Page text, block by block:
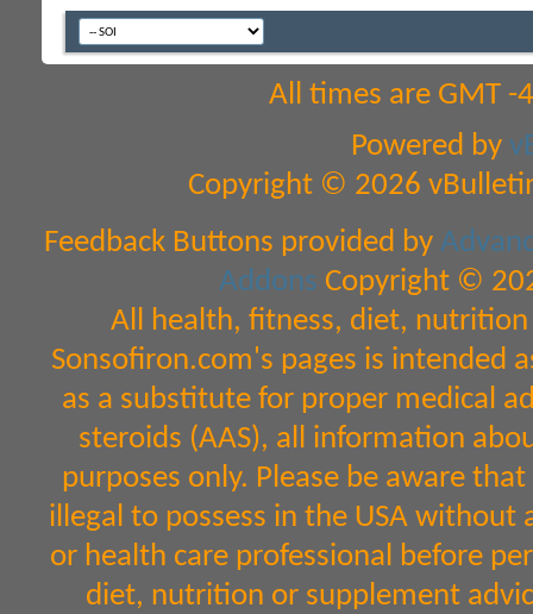
All times are GMT
Powered by
Copyright © 2026
Feedback Buttons provided by
Addons Copyright ©
All health, fitness, diet,
Sonsofiron.com's pages is intended
as a substitute for proper medical
steroids (AAS), all information
purposes only. Please be aware
illegal to possess in the USA
or health care professional before
diet, nutrition or supplement